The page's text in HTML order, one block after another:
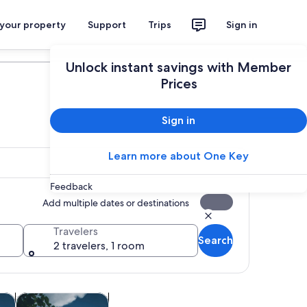
property Support Trips Sign in
Unlock instant savings with Member
Prices
Sign in
Learn more about One Key
Feedback
Add multiple dates or destinations
Travelers
2 travelers, 1 room
Search
Opens in new tab
Adventure & outdoor